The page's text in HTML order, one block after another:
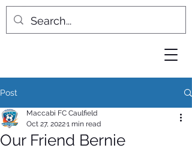
Post
Our Friend Bernie
Maccabi FC Caulfield
Oct 27, 20221 min read